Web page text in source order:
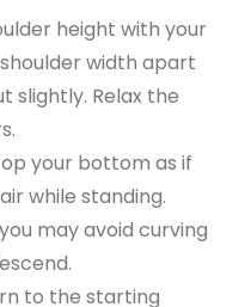
height with your
width apart
slightly. Relax the
your bottom as if
while standing.
may avoid curving
to the starting